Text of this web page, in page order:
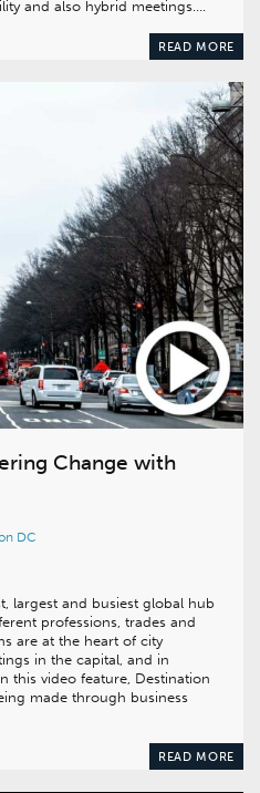
and also hybrid meetings….
READ MORE
Change with
DC
largest and busiest global hub
professions, trades and
are at the heart of city
in the capital, and in
this video feature, Destination
made through business
READ MORE